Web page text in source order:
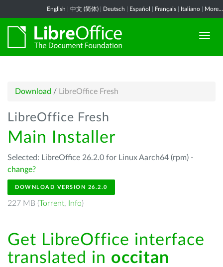
English 中文 (简体) Deutsch Español Français Italiano More...
Download / LibreOffice Fresh
LibreOffice Fresh
Main Installer
Selected: LibreOffice 26.2.0 for Linux Aarch64 (rpm) -
change?
DOWNLOAD VERSION 26.2.0
227 MB (Torrent, Info)
Get LibreOffice interface
translated in occitan